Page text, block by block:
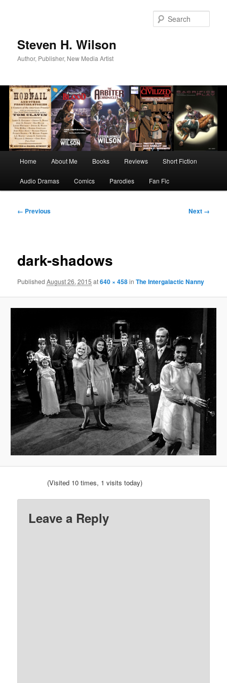
Steven H. Wilson
Author, Publisher, New Media Artist
Home About Me Books Reviews Short Fiction
Audio Dramas Comics Parodies Fan Fic
Image
← Previous Next →
dark-shadows
PublishedAugust 26, 2015 at640 × 458inThe Intergalactic Nanny
(Visited 10 times, 1 visits today)
Leave a Reply